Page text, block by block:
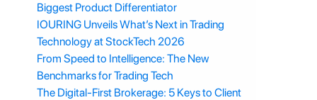
Biggest Product Differentiator
IOURING Unveils What’s Next in Trading
Technology at StockTech 2026
From Speed to Intelligence: The New
Benchmarks for Trading Tech
The Digital-First Brokerage: 5 Keys to Client